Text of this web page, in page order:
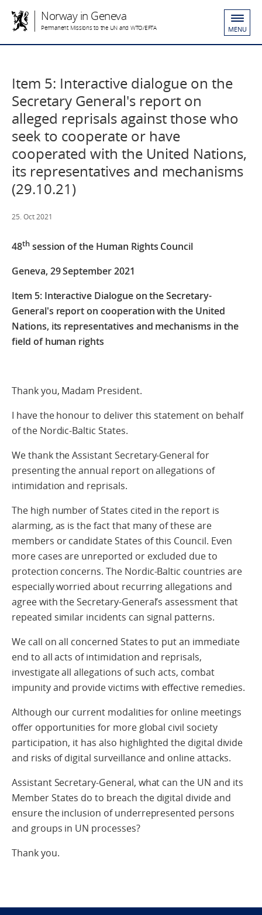
Norway in Geneva
Permanent Missions to the UN and WTO/EFTA MENU
Item 5: Interactive dialogue on the
Secretary General's report on
alleged reprisals against those who
seek to cooperate or have
cooperated with the United Nations,
its representatives and mechanisms
(29.10.21)
25. Oct 2021
48thsession of the Human Rights Council
Geneva, 29 September 2021
Item 5: Interactive Dialogue on the Secretary-
General's report on cooperation with the United
Nations, its representatives and mechanisms in the
field of human rights
Thank you, Madam President.
I have the honour to deliver this statement on behalf
of the Nordic-Baltic States.
We thank the Assistant Secretary-General for
presenting the annual report on allegations of
intimidation and reprisals.
The high number of States cited in the report is
alarming, as is the fact that many of these are
members or candidate States of this Council. Even
more cases are unreported or excluded due to
protection concerns. The Nordic-Baltic countries are
especially worried about recurring allegations and
agree with the Secretary-General’s assessment that
repeated similar incidents can signal patterns.
We call on all concerned States to put an immediate
end to all acts of intimidation and reprisals,
investigate all allegations of such acts, combat
impunity and provide victims with effective remedies.
Although our current modalities for online meetings
offer opportunities for more global civil society
participation, it has also highlighted the digital divide
and risks of digital surveillance and online attacks.
Assistant Secretary-General, what can the UN and its
Member States do to breach the digital divide and
ensure the inclusion of underrepresented persons
and groups in UN processes?
Thank you.